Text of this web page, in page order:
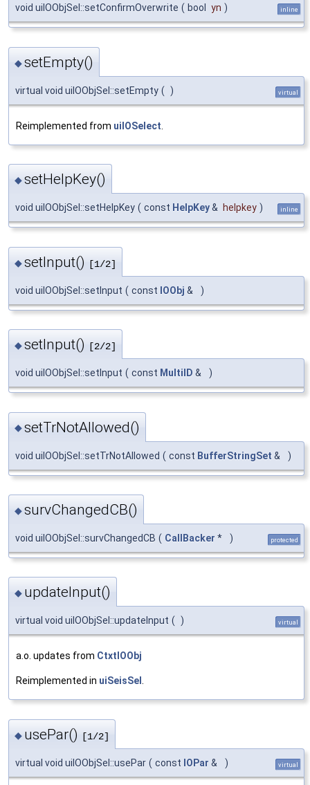
void uiIOObjSel::setConfirmOverwrite ( bool yn ) inline
◆setEmpty()
virtual void uiIOObjSel::setEmpty ( ) virtual
Reimplemented from uiIOSelect
◆setHelpKey()
void uiIOObjSel::setHelpKey ( const HelpKey& helpkey ) inline
◆setInput() [1/2]
void uiIOObjSel::setInput ( const IOObj & )
◆setInput() [2/2]
void uiIOObjSel::setInput ( const MultiID & )
◆setTrNotAllowed()
void uiIOObjSel::setTrNotAllowed ( const BufferStringSet & )
◆survChangedCB()
void uiIOObjSel::survChangedCB ( CallBacker * ) protected
◆ updateInput()
virtual void uiIOObjSel::updateInput ( ) virtual
a.o. updates from CtxtIOObj
Reimplemented in uiSeisSel .
◆ usePar() [1/2]
virtual void uiIOObjSel::usePar ( const IOPar & ) virtual